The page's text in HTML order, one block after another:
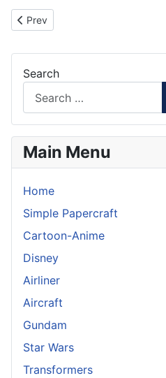
Previous article: The Dark
Prev
Search
Main Menu
Home
Simple Papercraft
Cartoon-Anime
Disney
Airliner
Aircraft
Gundam
Star Wars
Transformers